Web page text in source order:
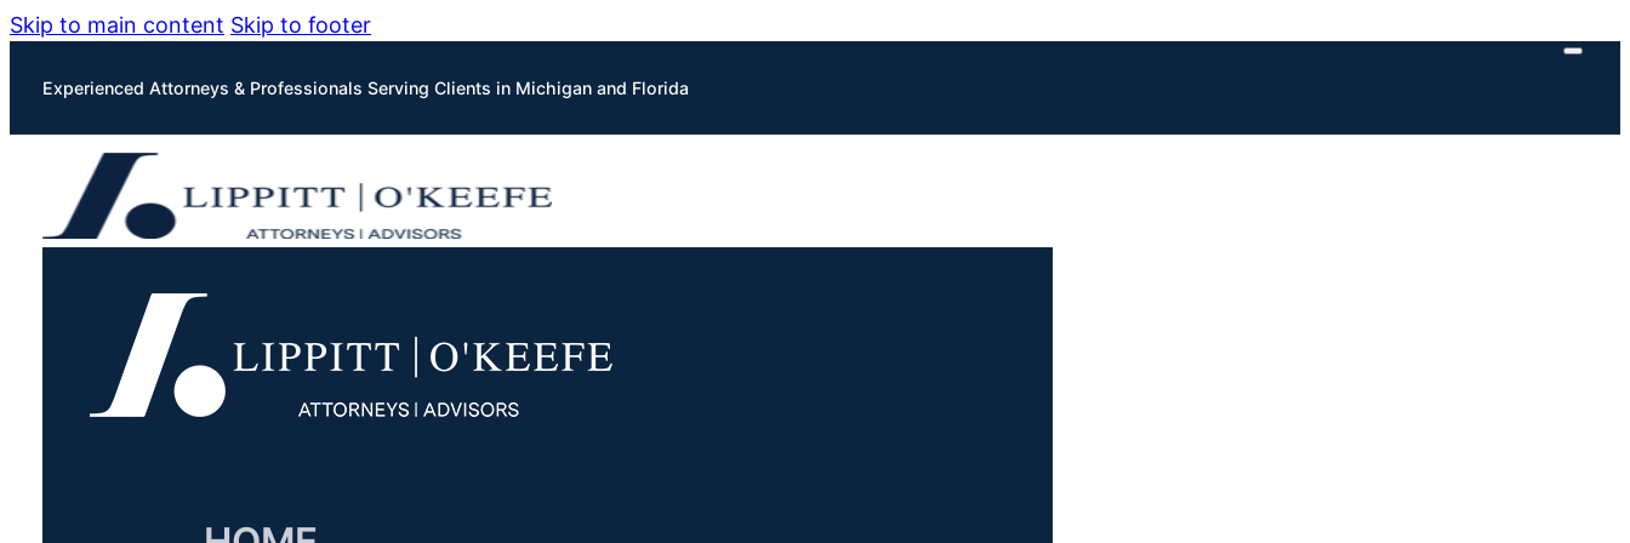
Skip to main content Skip to footer
Experienced Attorneys & Professionals Serving Clients in Michigan and Florida